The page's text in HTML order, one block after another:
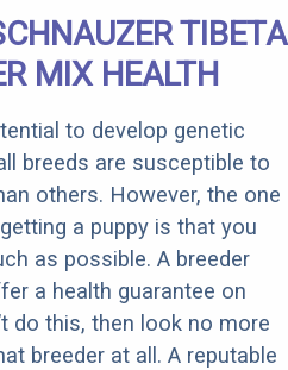
MIX HEALTH
to develop genetic
breeds are susceptible to
others. However, the one
a puppy is that you
as possible. A breeder
a health guarantee on
do this, then look no more
breeder at all. A reputable